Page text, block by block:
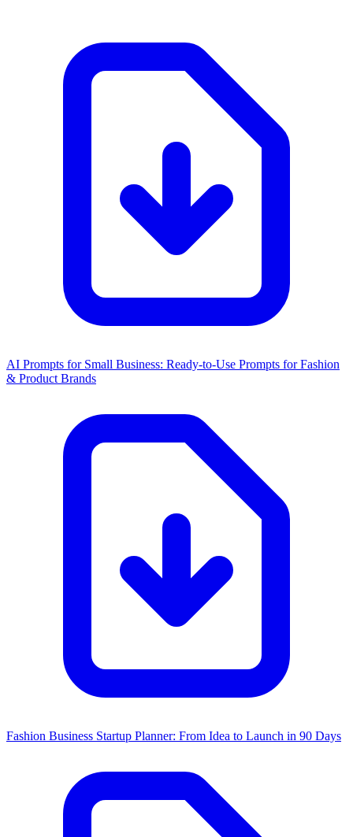
AI Prompts for Small Business: Ready-to-Use Prompts for Fashion
& Product Brands
Fashion Business Startup Planner: From Idea to Launch in 90 Days